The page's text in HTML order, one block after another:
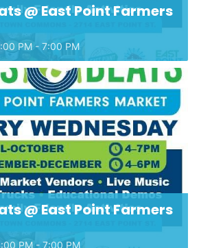
@ East Point Farmers
PM - 7:00 PM
@ East Point Farmers
PM - 7:00 PM